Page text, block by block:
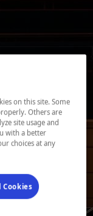
on this site. Some
Others are
site usage and
with a better
choices at any
in a new window.
Cookies